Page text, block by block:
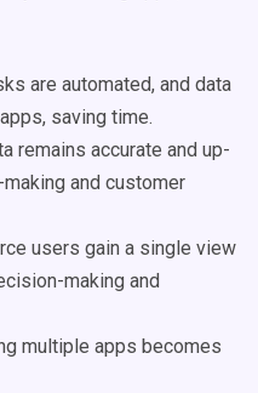
are automated, and data
saving time.
remains accurate and up-
and customer
users gain a single view
making and
multiple apps becomes